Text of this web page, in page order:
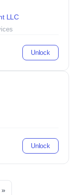
LLC
Unlock
Unlock
»